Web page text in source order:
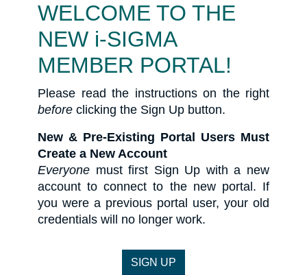
WELCOME TO THE
NEW i-SIGMA
MEMBER PORTAL!
Please read the instructions on the right
before clicking the Sign Up button.
New & Pre-Existing Portal Users Must
Create a New Account
Everyone must first Sign Up with a new
account to connect to the new portal. If
you were a previous portal user, your old
credentials will no longer work.​​​​​​​
SIGN UP